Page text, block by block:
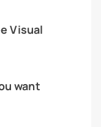
Visual
want